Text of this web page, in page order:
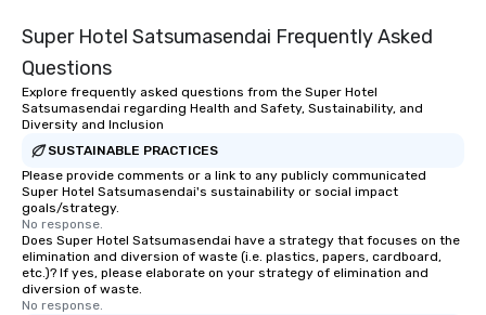
Super Hotel Satsumasendai Frequently Asked
Questions
Explore frequently asked questions from the Super Hotel
Satsumasendai regarding Health and Safety, Sustainability, and
Diversity and Inclusion
SUSTAINABLE PRACTICES
Please provide comments or a link to any publicly communicated
Super Hotel Satsumasendai's sustainability or social impact
goals/strategy.
No response.
Does Super Hotel Satsumasendai have a strategy that focuses on the
elimination and diversion of waste (i.e. plastics, papers, cardboard,
etc.)? If yes, please elaborate on your strategy of elimination and
diversion of waste.
No response.